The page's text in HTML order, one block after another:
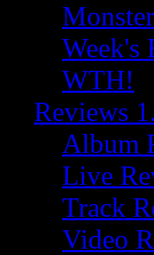
Week's
WTH!
Reviews
Album
Live
Track
Video